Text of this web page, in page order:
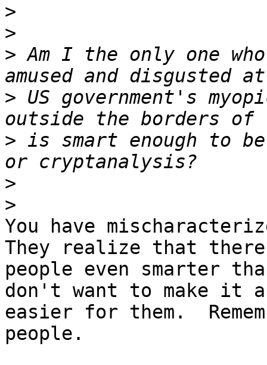
>
>
> Am I the only one who
> US government's
> is smart enough to
>
>
You have
They realize that
people even smarter
don't want to make it
easier for them.
people.